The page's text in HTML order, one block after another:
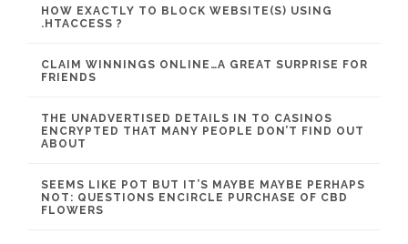
HOW EXACTLY TO BLOCK WEBSITE(S) USING
.HTACCESS ?
CLAIM WINNINGS ONLINE…A GREAT SURPRISE FOR
FRIENDS
THE UNADVERTISED DETAILS IN TO CASINOS
ENCRYPTED THAT MANY PEOPLE DON’T FIND OUT
ABOUT
SEEMS LIKE POT BUT IT’S MAYBE MAYBE PERHAPS
NOT: QUESTIONS ENCIRCLE PURCHASE OF CBD
FLOWERS